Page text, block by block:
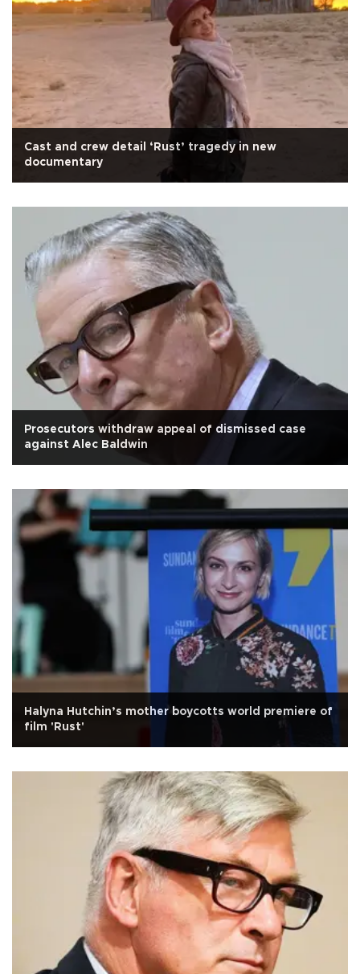
Cast and crew detail ‘Rust’ tragedy in new
documentary
Prosecutors withdraw appeal of dismissed case
against Alec Baldwin
Halyna Hutchin’s mother boycotts world premiere of
film 'Rust'